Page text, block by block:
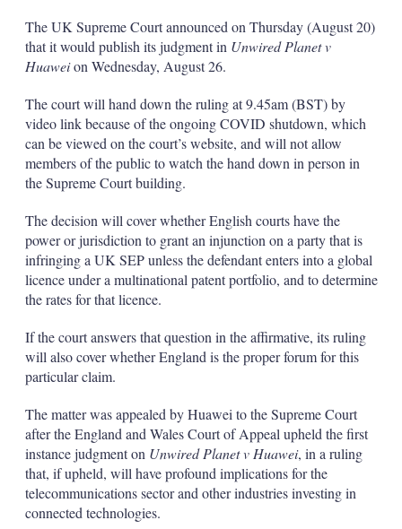
The UK Supreme Court announced on Thursday (August 20)
that it would publish its judgment in Unwired Planet v
Huaweion Wednesday, August 26.
The court will hand down the ruling at 9.45am (BST) by
video link because of the ongoing COVID shutdown, which
can be viewed on the court’s website, and will not allow
members of the public to watch the hand down in person in
the Supreme Court building.
The decision will cover whether English courts have the
power or jurisdiction to grant an injunction on a party that is
infringing a UK SEP unless the defendant enters into a global
licence under a multinational patent portfolio, and to determine
the rates for that licence.
If the court answers that question in the affirmative, its ruling
will also cover whether England is the proper forum for this
particular claim.
The matter was appealed by Huawei to the Supreme Court
after the England and Wales Court of Appeal upheld the first
instance judgment on Unwired Planet v Huawei, in a ruling
that, if upheld, will have profound implications for the
telecommunications sector and other industries investing in
connected technologies.